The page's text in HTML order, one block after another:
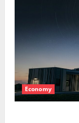
Economy